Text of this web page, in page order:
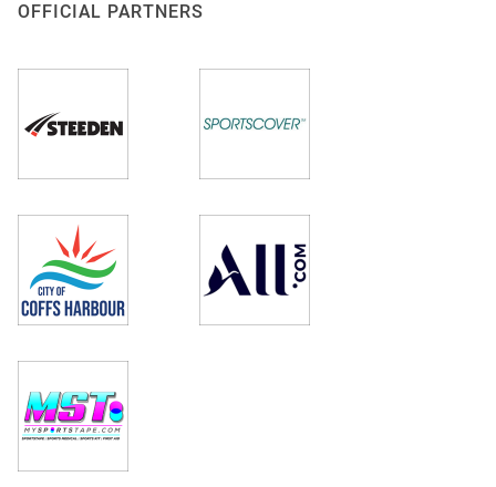
OFFICIAL PARTNERS